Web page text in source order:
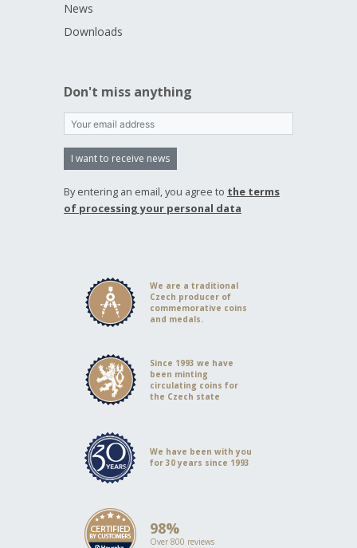
News
Downloads
Don't miss anything
I want to receive news
By entering an email, you agree to the terms
of processing your personal data
We are a traditional
Czech producer of
commemorative coins
and medals.
Since 1993 we have
been minting
circulating coins for
the Czech state
We have been with you
for 30 years since 1993
98%
Over 800 reviews